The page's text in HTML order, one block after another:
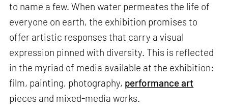
to name a few. When water permeates the life of
everyone on earth, the exhibition promises to
offer artistic responses that carry a visual
expression pinned with diversity. This is reflected
in the myriad of media available at the exhibition:
film, painting, photography, performance art
pieces and mixed-media works.